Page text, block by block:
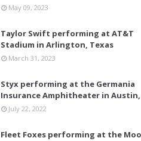
May 09, 2023
Taylor Swift performing at AT&T
Stadium in Arlington, Texas
March 31, 2023
Styx performing at the Germania
Insurance Amphitheater in Austin,
July 22, 2022
Fleet Foxes performing at the